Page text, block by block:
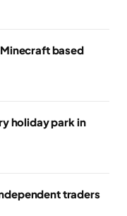
based
holiday park in
traders